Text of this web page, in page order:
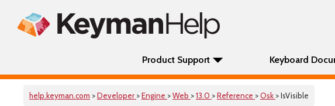
Product Support Keyboard
help.keyman.com >Developer >Engine >Web >13.0 >Reference >Osk > IsVisible